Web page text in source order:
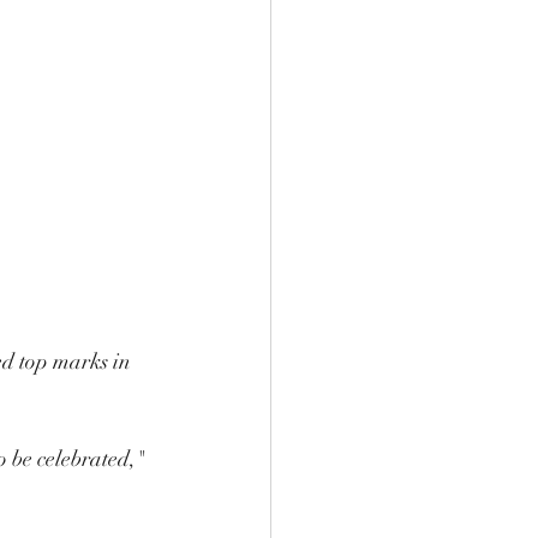
top marks in
be celebrated,"